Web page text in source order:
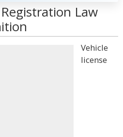
Law
Vehicle
license